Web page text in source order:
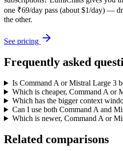
one ₹69/day pass (about $1/day) —
the other.
See pricing
Frequently asked
Is Command A or Mistral Large 3
Which is cheaper, Command A or
Which has the bigger context
Can I use both Command A and
Which is newer, Command A or
Related comparisons